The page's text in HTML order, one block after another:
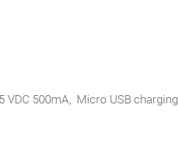
500mA, Micro USB charging